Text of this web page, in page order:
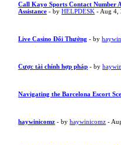
Call Kayo Sports Contact Number
Assistance - byHELPDESK - Aug 4,
Live Casino Đổi Thưởng - by
Cược tài chính hợp pháp - by
Navigating the Barcelona Escort
haywinicomz - byhaywinicomz -